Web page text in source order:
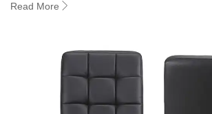
Read More